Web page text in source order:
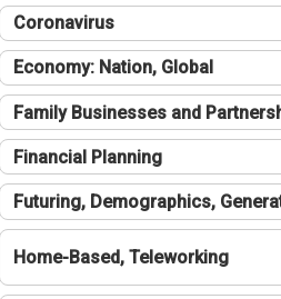
Coronavirus
Economy: Nation, Global
Family Businesses and
Financial Planning
Futuring, Demographics,
Home-Based, Teleworking